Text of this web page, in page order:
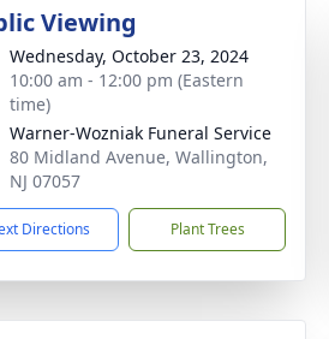
Viewing
Wednesday, October 23, 2024
10:00 am - 12:00 pm (Eastern
time)
Warner-Wozniak Funeral Service
80 Midland Avenue, Wallington,
NJ 07057
Directions Plant Trees